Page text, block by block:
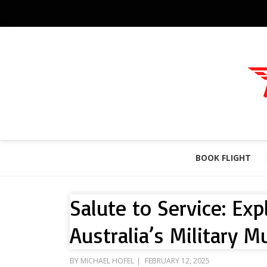
BOOK FLIGHT
Salute to Service:
Australia’s Military
BY MICHAEL HOFEL POSTED
FEBRUARY 12, 2025